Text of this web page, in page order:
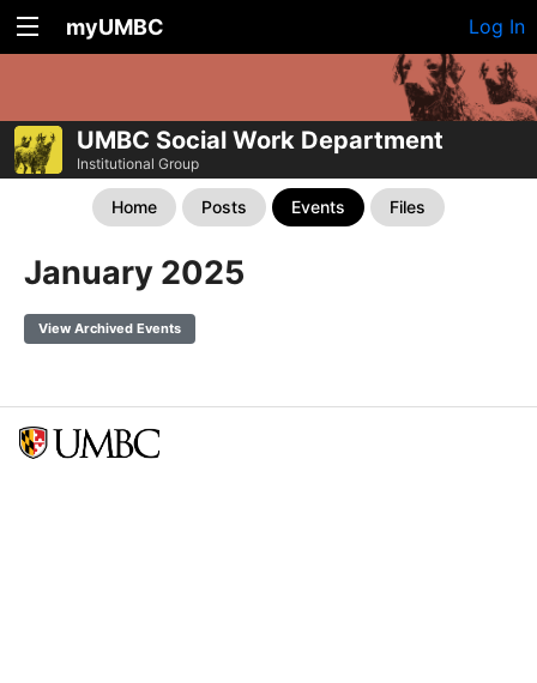
myUMBC Log In
UMBC Social Work Department
Institutional Group
Home Posts Events Files
January 2025
View Archived Events